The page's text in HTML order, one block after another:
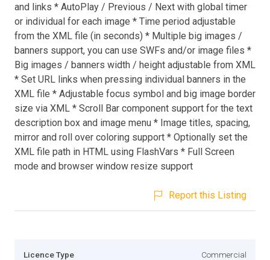
and links * AutoPlay / Previous / Next with global timer
or individual for each image * Time period adjustable
from the XML file (in seconds) * Multiple big images /
banners support, you can use SWFs and/or image files *
Big images / banners width / height adjustable from XML
* Set URL links when pressing individual banners in the
XML file * Adjustable focus symbol and big image border
size via XML * Scroll Bar component support for the text
description box and image menu * Image titles, spacing,
mirror and roll over coloring support * Optionally set the
XML file path in HTML using FlashVars * Full Screen
mode and browser window resize support
Report this Listing
Licence Type Commercial